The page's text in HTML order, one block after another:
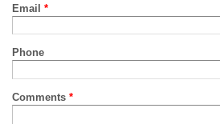
Email *
Phone
Comments *